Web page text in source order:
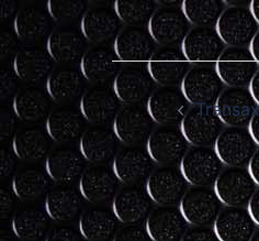
Post